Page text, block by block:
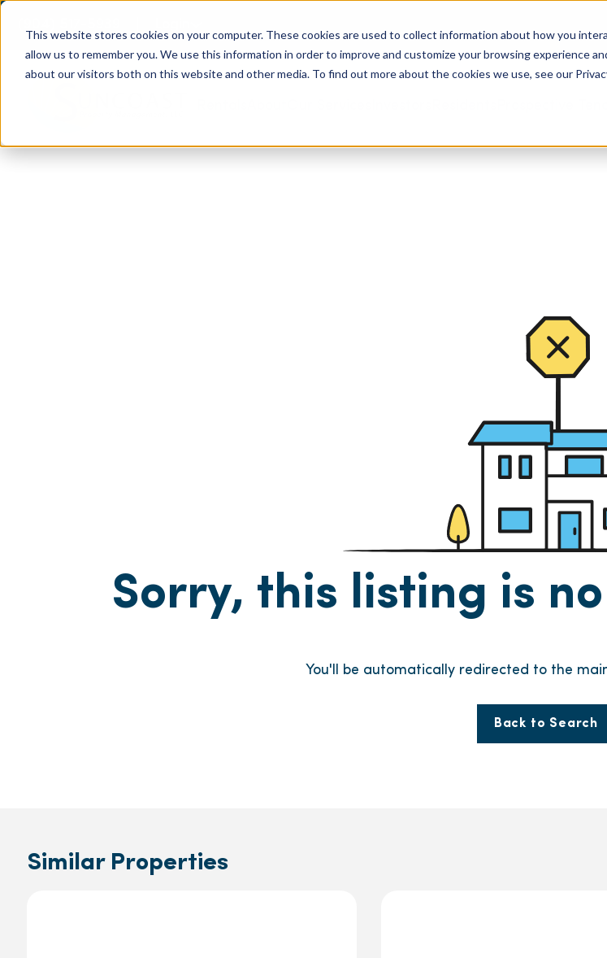
This website stores cookies on your computer. These cookies are used to collect information about how you
allow us to remember you. We use this information in order to improve and customize your browsing experience
about our visitors both on this website and other media. To find out more about the cookies we use, see our
Prospective
Sorry, this listing is
You'll be automatically redirected to the
Back to Search
Similar Properties